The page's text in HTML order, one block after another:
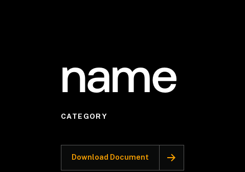
name
CATEGORY
Download Document